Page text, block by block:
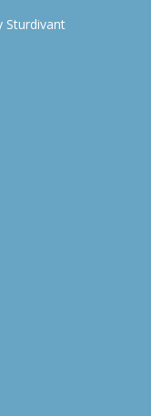
Sturdivant